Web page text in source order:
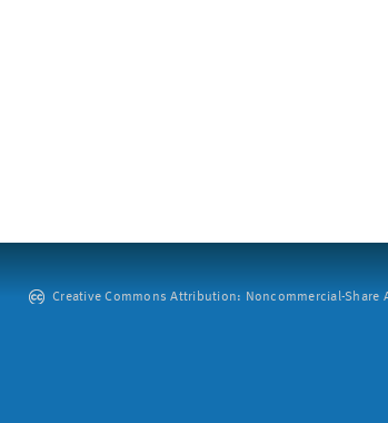
Creative Commons Attribution: Noncommercial-